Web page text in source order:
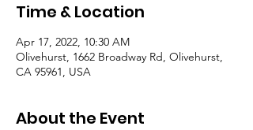
Time & Location
Apr 17, 2022, 10:30 AM
Olivehurst, 1662 Broadway Rd, Olivehurst,
CA 95961, USA
About the Event